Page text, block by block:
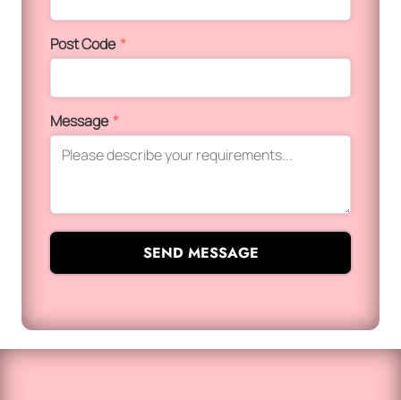
Post Code*
Message*
SEND MESSAGE